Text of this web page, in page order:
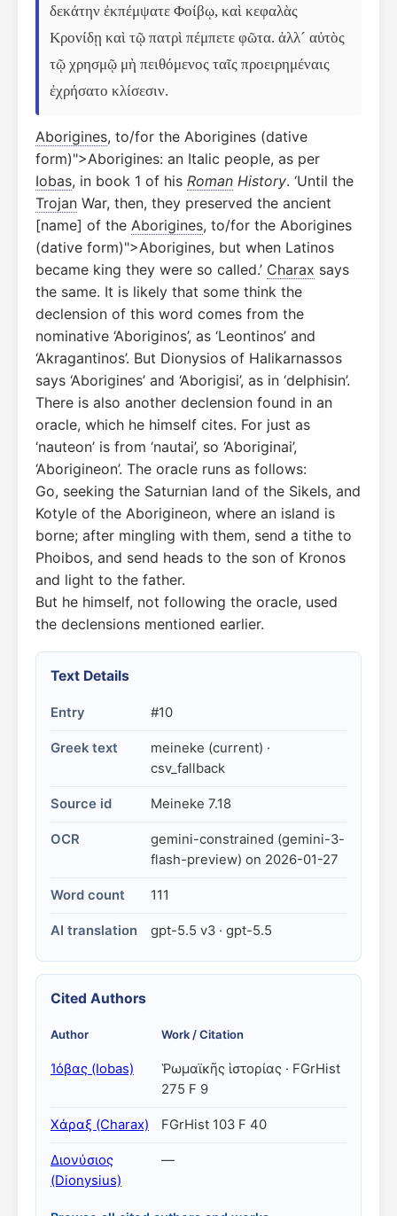
δεκάτην ἐκπέμψατε Φοίβῳ, καὶ κεφαλὰς
Κρονίδῃ καὶ τῷ πατρὶ πέμπετε φῶτα. ἀλλ´ αὐτὸς
τῷ χρησμῷ μὴ πειθόμενος ταῖς προειρημέναις
ἐχρήσατο κλίσεσιν.
Aborigines, to/for the Aborigines (dative
form)">Aborigines: an Italic people, as per
Iobas, in book 1 of his Roman History. ‘Until the
Trojan War, then, they preserved the ancient
[name] of the Aborigines, to/for the Aborigines
(dative form)">Aborigines, but when Latinos
became king they were so called.’ Charax says
the same. It is likely that some think the
declension of this word comes from the
nominative ‘Aboriginos’, as ‘Leontinos’ and
‘Akragantinos’. But Dionysios of Halikarnassos
says ‘Aborigines’ and ‘Aborigisi’, as in ‘delphisin’.
There is also another declension found in an
oracle, which he himself cites. For just as
‘nauteon’ is from ‘nautai’, so ‘Aboriginai’,
‘Aborigineon’. The oracle runs as follows:
Go, seeking the Saturnian land of the Sikels, and
Kotyle of the Aborigineon, where an island is
borne; after mingling with them, send a tithe to
Phoibos, and send heads to the son of Kronos
and light to the father.
But he himself, not following the oracle, used
the declensions mentioned earlier.
Text Details
Entry #10
Greek text
meineke (current) ·
csv_fallback
Source id Meineke 7.18
OCR
gemini-constrained (gemini-3-
flash-preview) on 2026-01-27
Word count 111
AI translation gpt-5.5 v3 · gpt-5.5
Cited Authors
Author Work / Citation
Ἰόβας (Iobas)
Ῥωμαϊκῆς ἱστορίας · FGrHist
275 F 9
Χάραξ (Charax) FGrHist 103 F 40
Διονύσιος
(Dionysius)
—